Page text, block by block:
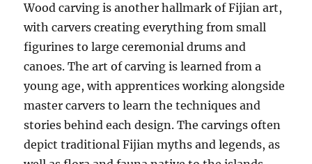
Wood carving is another hallmark of Fijian art,
with carvers creating everything from small
figurines to large ceremonial drums and
canoes. The art of carving is learned from a
young age, with apprentices working alongside
master carvers to learn the techniques and
stories behind each design. The carvings often
depict traditional Fijian myths and legends, as